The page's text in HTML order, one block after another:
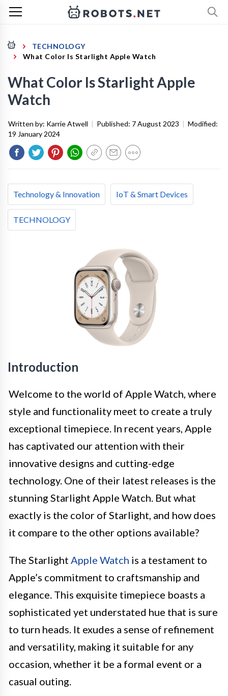
TECHNOLOGY
What Color Is Starlight Apple Watch
What Color Is Starlight Apple
Watch
Written by: Karrie Atwell | Published: 7 August 2023 | Modified:
19 January 2024
Technology & Innovation IoT & Smart Devices
TECHNOLOGY
Introduction
Welcome to the world of Apple Watch, where
style and functionality meet to create a truly
exceptional timepiece. In recent years, Apple
has captivated our attention with their
innovative designs and cutting-edge
technology. One of their latest releases is the
stunning Starlight Apple Watch. But what
exactly is the color of Starlight, and how does
it compare to the other options available?
The Starlight Apple Watch is a testament to
Apple’s commitment to craftsmanship and
elegance. This exquisite timepiece boasts a
sophisticated yet understated hue that is sure
to turn heads. It exudes a sense of refinement
and versatility, making it suitable for any
occasion, whether it be a formal event or a
casual outing.